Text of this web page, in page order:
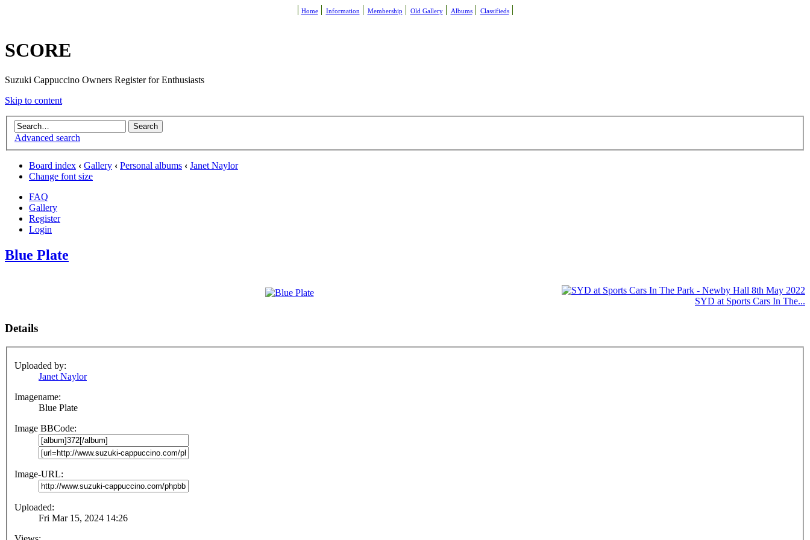
Home Information Membership Old Gallery Albums Classifieds
SCORE
Suzuki Cappuccino Owners Register for Enthusiasts
Skip to content
Advanced search
Board index ‹ Gallery ‹ Personal albums ‹ Janet Naylor
Change font size
FAQ
Gallery
Register
Login
Blue Plate
SYD at Sports Cars In The...
Details
Uploaded by:
Janet Naylor
Imagename:
Blue Plate
Image BBCode:
Image-URL:
Uploaded:
Fri Mar 15, 2024 14:26